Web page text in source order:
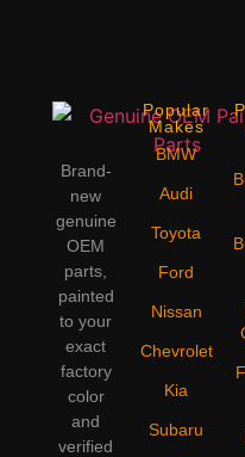
Brand-
new
genuine
OEM
parts,
painted
to your
exact
factory
color
and
verified
Popular
Makes
BMW
Audi
Toyota
Ford
Nissan
Chevrolet
Kia
Subaru